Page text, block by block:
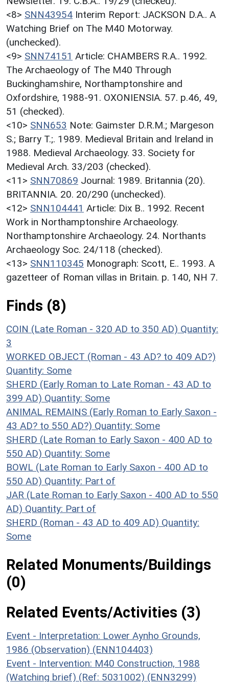
<8> SNN43954 Interim Report: JACKSON D.A.. A
Watching Brief on The M40 Motorway.
(unchecked).
<9> SNN74151 Article: CHAMBERS R.A.. 1992.
The Archaeology of The M40 Through
Buckinghamshire, Northamptonshire and
Oxfordshire, 1988-91. OXONIENSIA. 57. p.46, 49,
51 (checked).
<10> SNN653 Note: Gaimster D.R.M.; Margeson
S.; Barry T.;. 1989. Medieval Britain and Ireland in
1988. Medieval Archaeology. 33. Society for
Medieval Arch. 33/203 (checked).
<11> SNN70869 Journal: 1989. Britannia (20).
BRITANNIA. 20. 20/290 (unchecked).
<12> SNN104441 Article: Dix B.. 1992. Recent
Work in Northamptonshire Archaeology.
Northamptonshire Archaeology. 24. Northants
Archaeology Soc. 24/118 (checked).
<13> SNN110345 Monograph: Scott, E.. 1993. A
gazetteer of Roman villas in Britain. p. 140, NH 7.
Finds (8)
COIN (Late Roman - 320 AD to 350 AD) Quantity:
3
WORKED OBJECT (Roman - 43 AD? to 409 AD?)
Quantity: Some
SHERD (Early Roman to Late Roman - 43 AD to
399 AD) Quantity: Some
ANIMAL REMAINS (Early Roman to Early Saxon -
43 AD? to 550 AD?) Quantity: Some
SHERD (Late Roman to Early Saxon - 400 AD to
550 AD) Quantity: Some
BOWL (Late Roman to Early Saxon - 400 AD to
550 AD) Quantity: Part of
JAR (Late Roman to Early Saxon - 400 AD to 550
AD) Quantity: Part of
SHERD (Roman - 43 AD to 409 AD) Quantity:
Some
Related Monuments/Buildings
(0)
Related Events/Activities (3)
Event - Interpretation: Lower Aynho Grounds,
1986 (Observation) (ENN104403)
Event - Intervention: M40 Construction, 1988
(Watching brief) (Ref: 5031002) (ENN3299)